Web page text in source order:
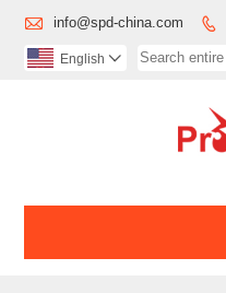
 info@spd-china.com 
English 